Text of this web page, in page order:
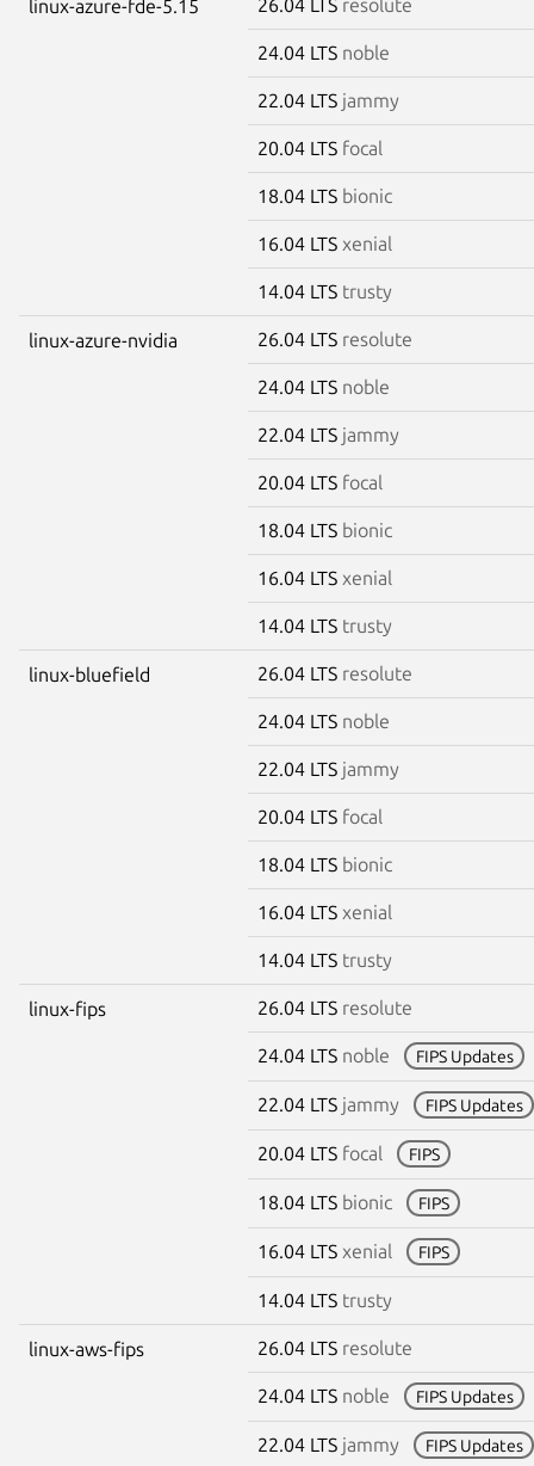
linux-azure-fde-5.15 26.04 LTS resolute
24.04 LTS noble
22.04 LTS jammy
20.04 LTS focal
18.04 LTS bionic
16.04 LTS xenial
14.04 LTS trusty
linux-azure-nvidia 26.04 LTS resolute
24.04 LTS noble
22.04 LTS jammy
20.04 LTS focal
18.04 LTS bionic
16.04 LTS xenial
14.04 LTS trusty
linux-bluefield 26.04 LTS resolute
24.04 LTS noble
22.04 LTS jammy
20.04 LTS focal
18.04 LTS bionic
16.04 LTS xenial
14.04 LTS trusty
linux-fips 26.04 LTS resolute
24.04 LTS noble FIPS Updates
22.04 LTS jammy FIPS Updates
20.04 LTS focal FIPS
18.04 LTS bionic FIPS
16.04 LTS xenial FIPS
14.04 LTS trusty
linux-aws-fips 26.04 LTS resolute
24.04 LTS noble FIPS Updates
22.04 LTS jammy FIPS Updates